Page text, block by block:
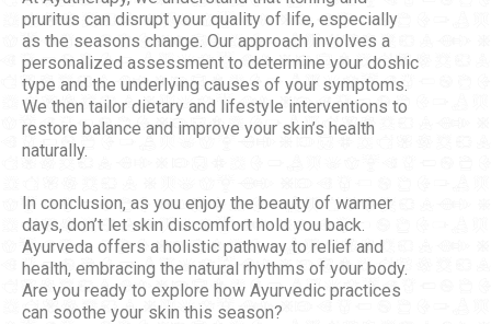
pruritus can disrupt your quality of life, especially
as the seasons change. Our approach involves a
personalized assessment to determine your doshic
type and the underlying causes of your symptoms.
We then tailor dietary and lifestyle interventions to
restore balance and improve your skin’s health
naturally.
In conclusion, as you enjoy the beauty of warmer
days, don’t let skin discomfort hold you back.
Ayurveda offers a holistic pathway to relief and
health, embracing the natural rhythms of your body.
Are you ready to explore how Ayurvedic practices
can soothe your skin this season?